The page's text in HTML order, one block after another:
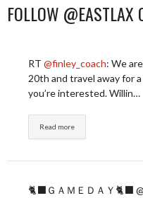
FOLLOW @EASTLAX
RT @finley_coach: We
20th and travel away for
you’re interested. Willin…
Read more
🐈‍⬛ＧＡＭＥＤＡＹ🐈‍⬛